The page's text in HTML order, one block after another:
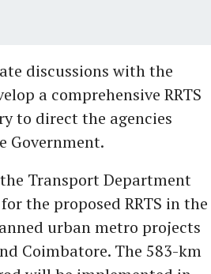
discussions with the
a comprehensive RRTS
to direct the agencies
Government.
Transport Department
the proposed RRTS in the
urban metro projects
Coimbatore. The 583-km